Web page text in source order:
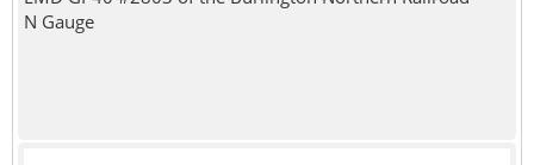
N Gauge